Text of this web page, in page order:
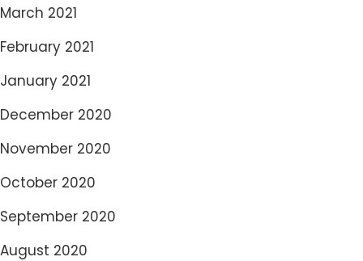
March 2021
February 2021
January 2021
December 2020
November 2020
October 2020
September 2020
August 2020